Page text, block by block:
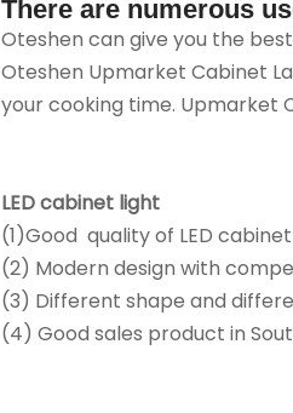
There are numerous
Oteshen can give you the
Oteshen Upmarket Cabinet
your cooking time. Upmarket
LED cabinet light
(1)Good quality of LED
(2) Modern design with
(3) Different shape and
(4) Good sales product in